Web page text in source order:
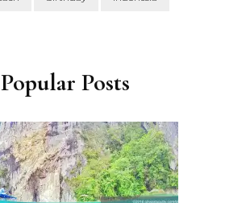
Popular Posts